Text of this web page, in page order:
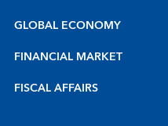
GLOBAL ECONOMY
FINANCIAL MARKET
FISCAL AFFAIRS